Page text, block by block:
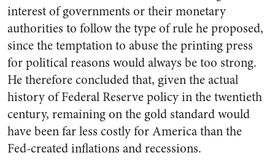
interest of governments or their monetary
authorities to follow the type of rule he proposed,
since the temptation to abuse the printing press
for political reasons would always be too strong.
He therefore concluded that, given the actual
history of Federal Reserve policy in the twentieth
century, remaining on the gold standard would
have been far less costly for America than the
Fed-created inflations and recessions.